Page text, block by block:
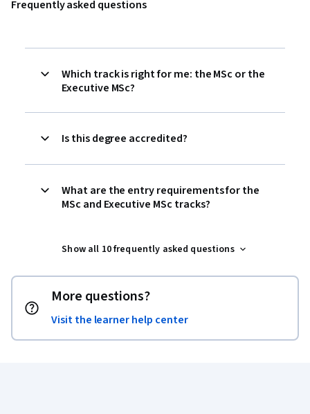
Frequently asked questions
Which track is right for me: the MSc or the
Executive MSc?
Is this degree accredited?
What are the entry requirements for the
MSc and Executive MSc tracks?
Show all 10 frequently asked questions
More questions?
Visit the learner help center